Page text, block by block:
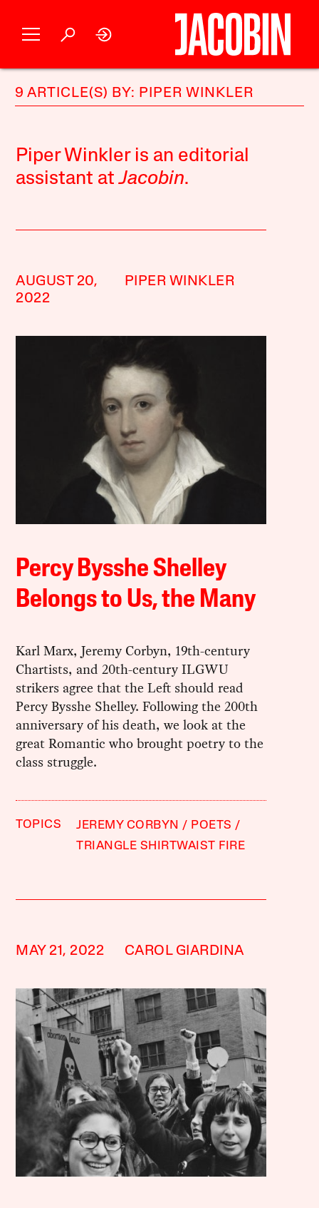
9 ARTICLE(S) BY: PIPER WINKLER
Piper Winkler is an editorial
assistant atJacobin.
AUGUST 20,
2022
PIPER WINKLER
Percy Bysshe Shelley
Belongs to Us, the Many
Karl Marx, Jeremy Corbyn, 19th-century
Chartists, and 20th-century ILGWU
strikers agree that the Left should read
Percy Bysshe Shelley. Following the 200th
anniversary of his death, we look at the
great Romantic who brought poetry to the
class struggle.
TOPICS JEREMY CORBYN
POETS
TRIANGLE SHIRTWAIST FIRE
MAY 21, 2022 CAROL GIARDINA